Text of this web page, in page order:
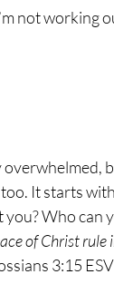
not working
It starts
you? Who
of Christ rule
3:15 ESV